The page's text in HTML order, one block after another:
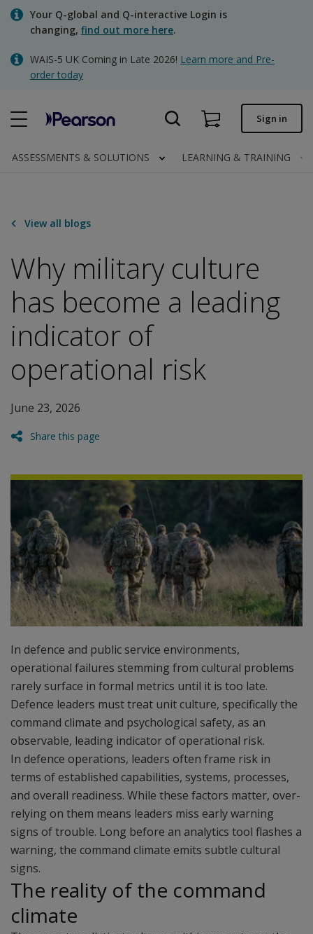
Skip
content
Your Q-global and Q-interactive Login is
changing, find out more here.
WAIS-5 UK Coming in Late 2026! Learn more and Pre-
order today
Quick order
Invoices
Contact us
Clinical | UK
Sign in
ASSESSMENTS & SOLUTIONS LEARNING & TRAINING
View all blogs
Why military culture
has become a leading
indicator of
operational risk
June 23, 2026
Share this page
In defence and public service environments,
operational failures stemming from cultural problems
rarely surface in formal metrics until it is too late.
Defence leaders must treat unit culture, specifically the
command climate and psychological safety, as an
observable, leading indicator of operational risk.
In defence operations, leaders often frame risk in
terms of established capabilities, systems, processes,
and overall readiness. While these factors matter, over-
relying on them means leaders miss early warning
signs of trouble. Long before an analytics tool flashes a
warning, the command climate emits subtle cultural
signs.
The reality of the command
climate